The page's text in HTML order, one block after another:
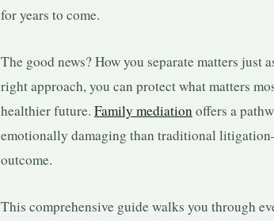
for years to come.
The good news? How you separate matters just
right approach, you can protect what matters
healthier future. Family mediationoffers a
emotionally damaging than traditional
outcome.
This comprehensive guide walks you through